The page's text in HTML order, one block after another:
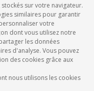
sur votre navigateur.
similaires pour garantir
votre
dont vous utilisez notre
les données
d'analyse. Vous pouvez
des cookies grâce aux
nous utilisons les cookies
and rewards
points and credits